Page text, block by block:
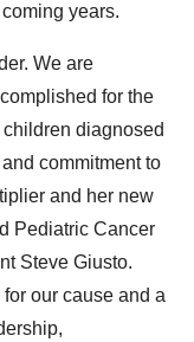
years.
We are
for the
diagnosed
commitment to
and her new
Pediatric Cancer
Steve Giusto.
our cause and a